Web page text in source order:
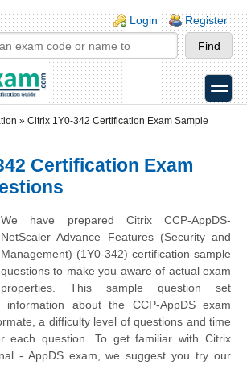
Login Register
toggle
» Citrix 1Y0-342 Certification Exam Sample
Certification Exam
We have prepared Citrix CCP-AppDS-
NetScaler Advance Features (Security and
Management) (1Y0-342) certification sample
questions to make you aware of actual exam
properties. This sample question set
about the CCP-AppDS exam
a difficulty level of questions and time
each question. To get familiar with Citrix
- AppDS exam, we suggest you try our